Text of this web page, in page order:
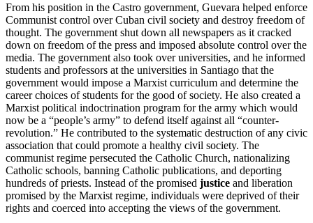
From his position in the Castro government, Guevara helped enforce
Communist control over Cuban civil society and destroy freedom of
thought. The government shut down all newspapers as it cracked
down on freedom of the press and imposed absolute control over the
media. The government also took over universities, and he informed
students and professors at the universities in Santiago that the
government would impose a Marxist curriculum and determine the
career choices of students for the good of society. He also created a
Marxist political indoctrination program for the army which would
now be a “people’s army” to defend itself against all “counter-
revolution.” He contributed to the systematic destruction of any civic
association that could promote a healthy civil society. The
communist regime persecuted the Catholic Church, nationalizing
Catholic schools, banning Catholic publications, and deporting
hundreds of priests. Instead of the promised justice and liberation
promised by the Marxist regime, individuals were deprived of their
rights and coerced into accepting the views of the government.